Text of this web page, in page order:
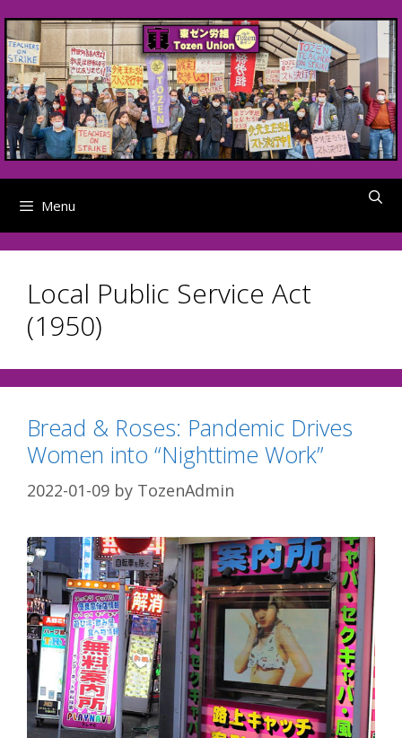
to
content
Menu
Local Public Service Act
(1950)
Bread & Roses: Pandemic Drives
Women into “Nighttime Work”
2022-01-09 by TozenAdmin